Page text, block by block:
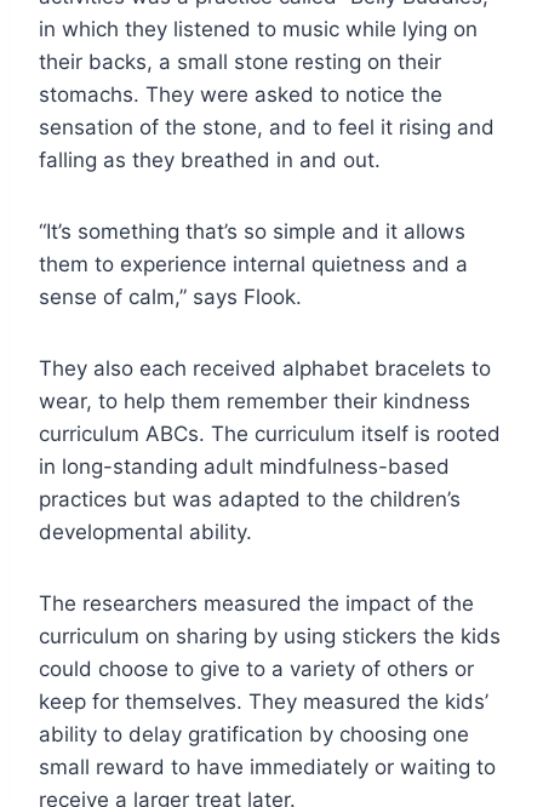
in which they listened to music while lying on
their backs, a small stone resting on their
stomachs. They were asked to notice the
sensation of the stone, and to feel it rising and
falling as they breathed in and out.
“It’s something that’s so simple and it allows
them to experience internal quietness and a
sense of calm,” says Flook.
They also each received alphabet bracelets to
wear, to help them remember their kindness
curriculum ABCs. The curriculum itself is rooted
in long-standing adult mindfulness-based
practices but was adapted to the children’s
developmental ability.
The researchers measured the impact of the
curriculum on sharing by using stickers the kids
could choose to give to a variety of others or
keep for themselves. They measured the kids’
ability to delay gratification by choosing one
small reward to have immediately or waiting to
receive a larger treat later.